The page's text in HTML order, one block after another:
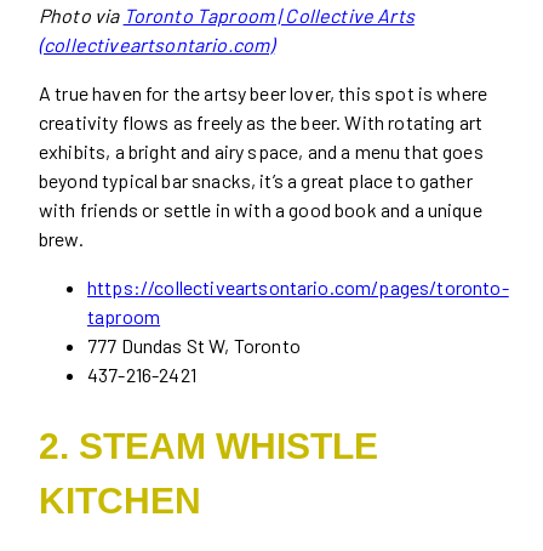
Photo via Toronto Taproom | Collective Arts
(collectiveartsontario.com)
A true haven for the artsy beer lover, this spot is where
creativity flows as freely as the beer. With rotating art
exhibits, a bright and airy space, and a menu that goes
beyond typical bar snacks, it’s a great place to gather
with friends or settle in with a good book and a unique
brew.
https://collectiveartsontario.com/pages/toronto-
taproom
777 Dundas St W, Toronto
437-216-2421
2. STEAM WHISTLE
KITCHEN